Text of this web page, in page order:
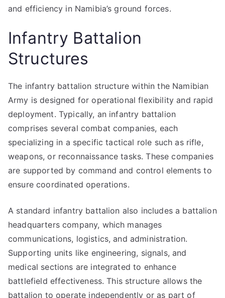
and efficiency in Namibia’s ground forces.
Infantry Battalion
Structures
The infantry battalion structure within the Namibian
Army is designed for operational flexibility and rapid
deployment. Typically, an infantry battalion
comprises several combat companies, each
specializing in a specific tactical role such as rifle,
weapons, or reconnaissance tasks. These companies
are supported by command and control elements to
ensure coordinated operations.
A standard infantry battalion also includes a battalion
headquarters company, which manages
communications, logistics, and administration.
Supporting units like engineering, signals, and
medical sections are integrated to enhance
battlefield effectiveness. This structure allows the
battalion to operate independently or as part of